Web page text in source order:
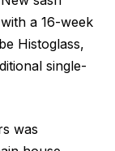
a 16-week
Histoglass,
single-
was